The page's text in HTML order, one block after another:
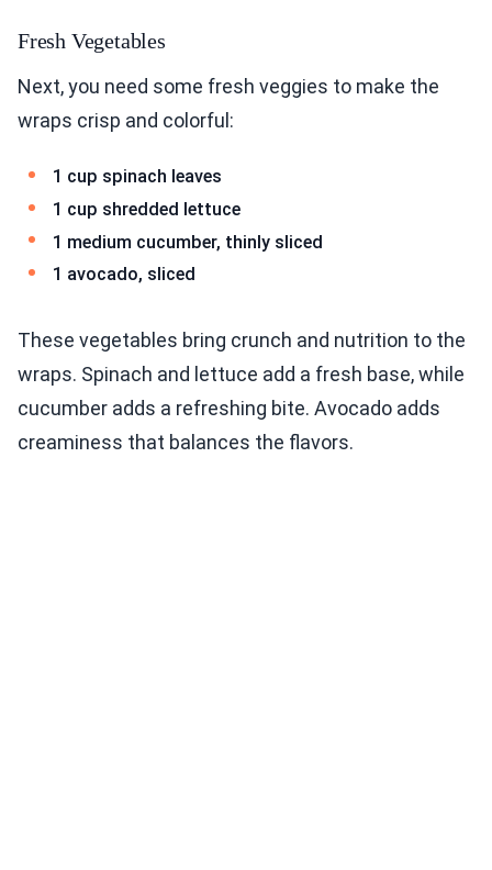
Fresh Vegetables
Next, you need some fresh veggies to make the
wraps crisp and colorful:
1 cup spinach leaves
1 cup shredded lettuce
1 medium cucumber, thinly sliced
1 avocado, sliced
These vegetables bring crunch and nutrition to the
wraps. Spinach and lettuce add a fresh base, while
cucumber adds a refreshing bite. Avocado adds
creaminess that balances the flavors.